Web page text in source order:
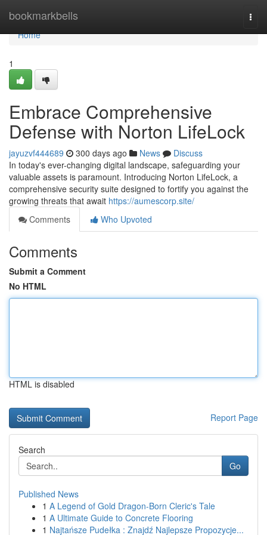
bookmarkbells
Home
Home
1
Embrace Comprehensive
Defense with Norton LifeLock
jayuzvf444689 300 days ago News
Discuss
In today's ever-changing digital landscape, safeguarding your
valuable assets is paramount. Introducing Norton LifeLock, a
comprehensive security suite designed to fortify you against the
growing threats that await https://aumescorp.site/
Comments
Who Upvoted
Comments
Submit a Comment
No HTML
HTML is disabled
Report Page
Search
Go
Published News
1 A Legend of Gold Dragon-Born Cleric's Tale
1 A Ultimate Guide to Concrete Flooring
1 Najtańsze Pudełka : Znajdź Najlepsze Propozycje...